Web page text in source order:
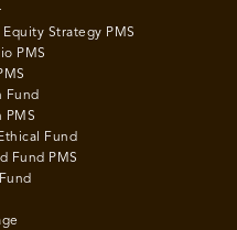
Strategy PMS
PMS
Fund
PMS
Fund
Fund PMS